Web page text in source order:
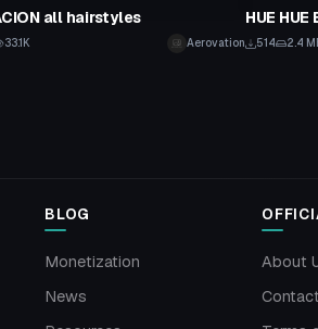
all hairstyles
33.1K Aerovation
HUE HUE
514 2.4
BLOG
Monetization
News
About
Contact